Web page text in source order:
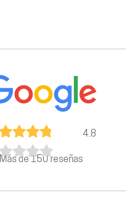
4.8
Más de 150 reseñas